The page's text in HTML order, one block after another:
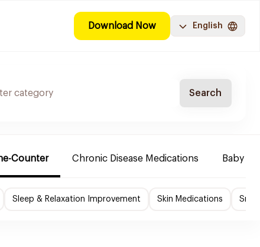
Download Now English
Search
Counter Chronic Disease Medications Baby
Sleep & Relaxation Improvement Skin Medications